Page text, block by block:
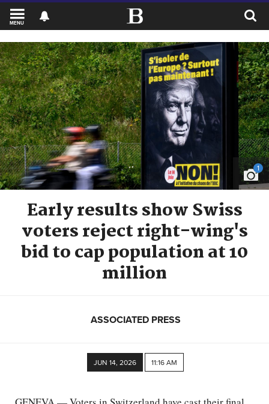
MENU
1
Early results show Swiss
voters reject right-wing's
bid to cap population at 10
million
ASSOCIATED PRESS
JUN 14, 2026 11:16 AM